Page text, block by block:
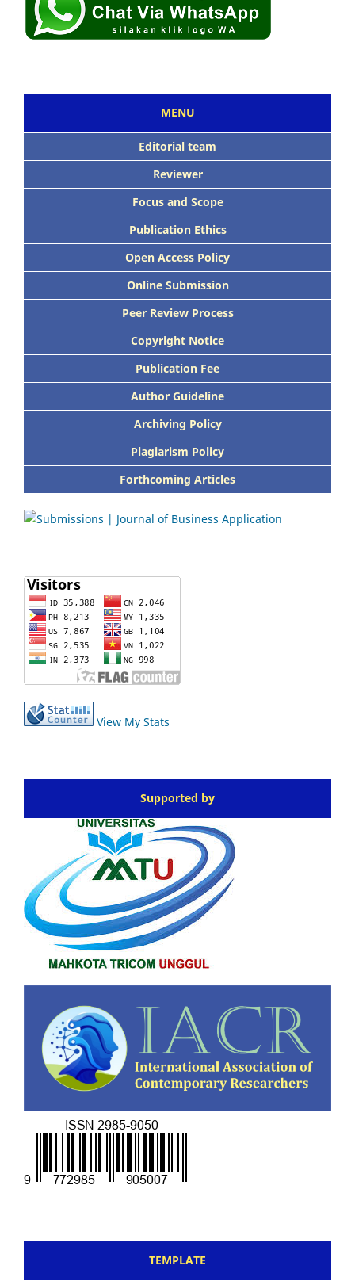
MENU
Editorial team
Reviewer
Focus and Scope
Publication Ethics
Open Access Policy
Online Submission
Peer Review Process
Copyright Notice
Publication Fee
Author Guideline
Archiving Policy
Plagiarism Policy
Forthcoming Articles
View My Stats
Supported by
TEMPLATE